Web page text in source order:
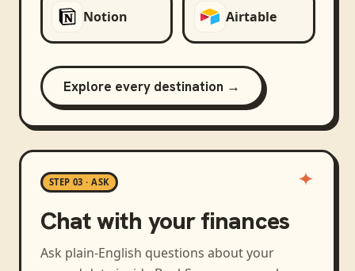
Notion Airtable
Explore every destination →
STEP 03 · ASK
Chat with your finances
Ask plain-English questions about your